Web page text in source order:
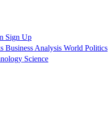
Sign Up
Business Analysis World Politics
Science